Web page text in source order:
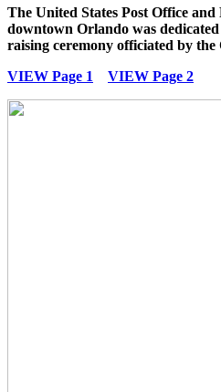
The United States Post Office
downtown Orlando was
raising ceremony officiated by
VIEW Page 1
VIEW Page 2